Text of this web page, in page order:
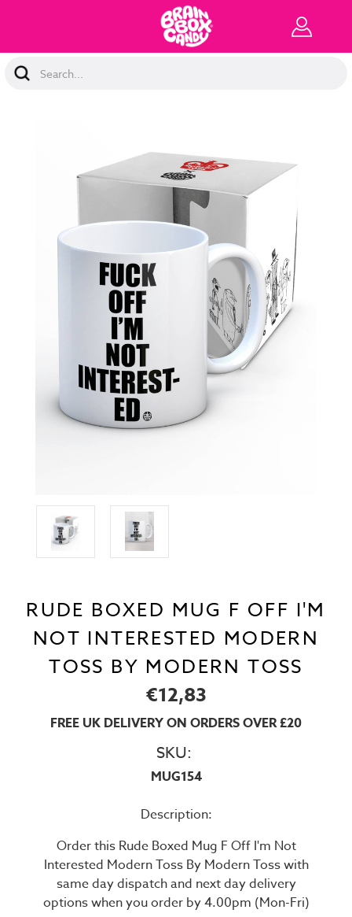
Search
Keyword:
RUDE BOXED MUG F OFF I'M
NOT INTERESTED MODERN
TOSS BY MODERN TOSS
€12,83
FREE UK DELIVERY ON ORDERS OVER £20
SKU:
MUG154
Description:
Order this Rude Boxed Mug F Off I'm Not
Interested Modern Toss By Modern Toss with
same day dispatch and next day delivery
options when you order by 4.00pm (Mon-Fri)